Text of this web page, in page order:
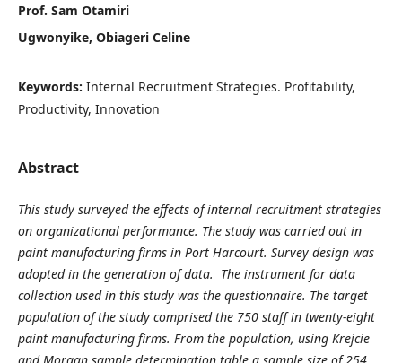
Prof. Sam Otamiri
Ugwonyike, Obiageri Celine
Keywords: Internal Recruitment Strategies. Profitability,
Productivity, Innovation
Abstract
This study surveyed the effects of internal recruitment strategies
on organizational performance. The study was carried out in
paint manufacturing firms in Port Harcourt. Survey design was
adopted in the generation of data. The instrument for data
collection used in this study was the questionnaire. The target
population of the study comprised the 750 staff in twenty-eight
paint manufacturing firms. From the population, using Krejcie